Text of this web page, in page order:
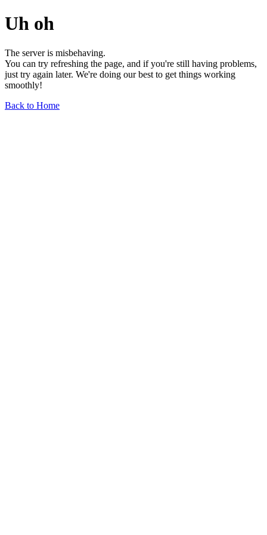
Uh oh
The server is misbehaving.
You can try refreshing the page, and if you're still having problems,
just try again later. We're doing our best to get things working
smoothly!
Back to Home